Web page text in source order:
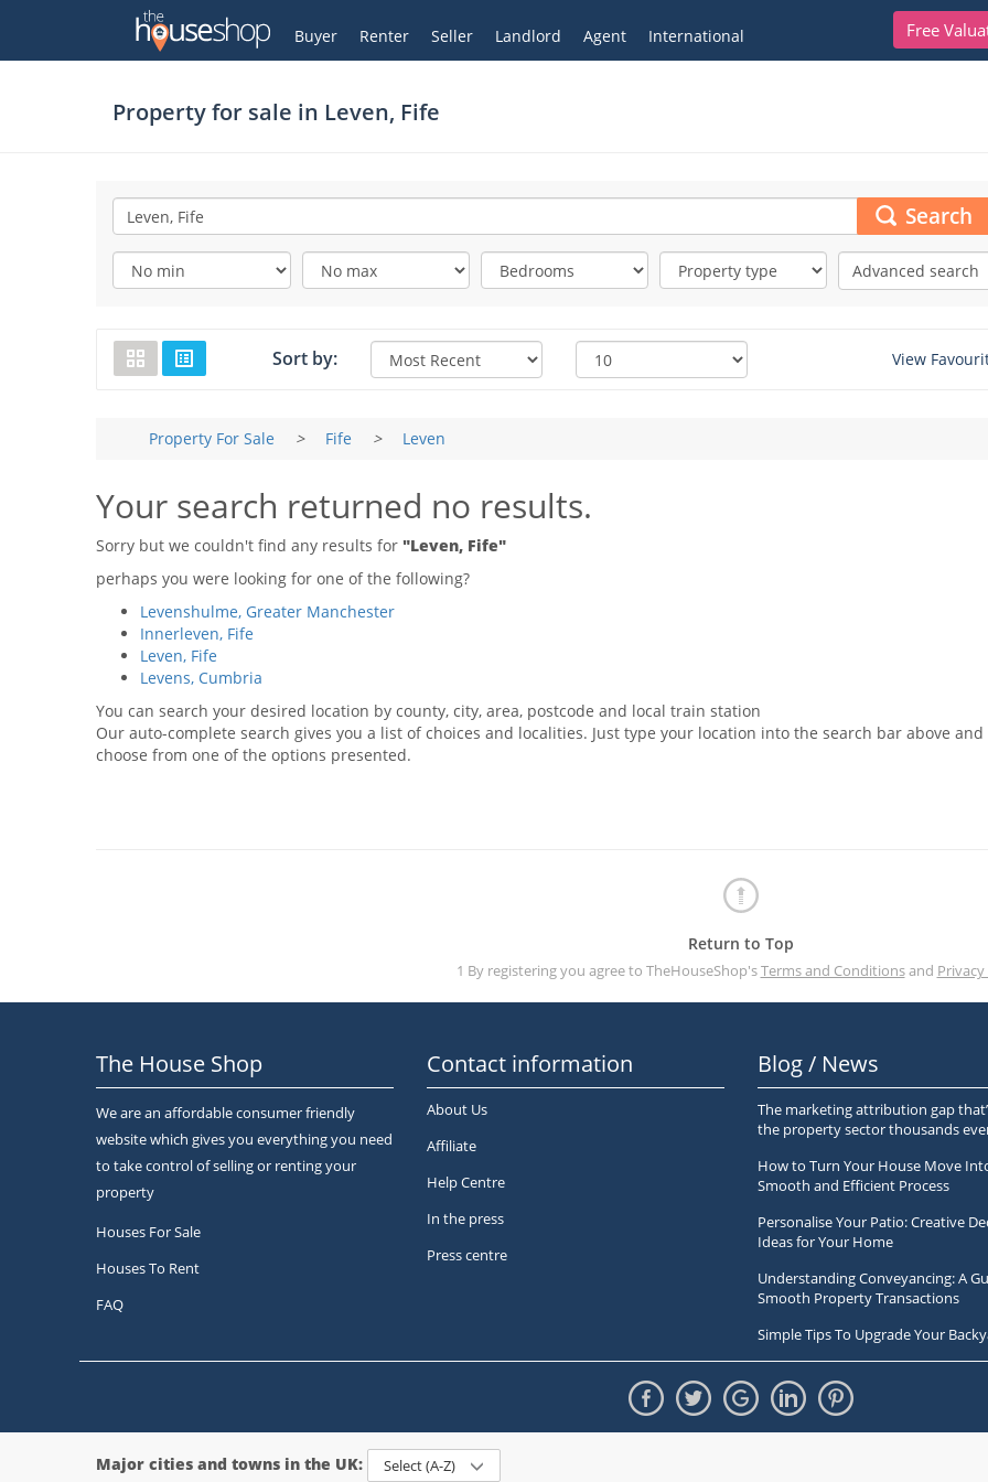
Free
Buyer Renter Seller Landlord Agent International
My Account
Property for sale in Leven, Fife
Search
Advanced search
Sort by: View
Property For Sale > Fife > Leven
Your search returned no results.
Sorry but we couldn't find any results for "Leven, Fife"
perhaps you were looking for one of the following?
Levenshulme, Greater Manchester
Innerleven, Fife
Leven, Fife
Levens, Cumbria
You can search your desired location by county, city, area, postcode and local train station
Our auto-complete search gives you a list of choices and localities. Just type your location into the search bar above and
choose from one of the options presented.
Return to Top
1 By registering you agree to TheHouseShop'sTerms and Conditionsand
The House Shop
We are an affordable consumer friendly
website which gives you everything you need
to take control of selling or renting your
property
Houses For Sale
Houses To Rent
FAQ
Contact information
About Us
Affiliate
Help Centre
In the press
Press centre
Blog / News
The marketing attribution gap
the property sector thousands
How to Turn Your House Move
Smooth and Efficient Process
Personalise Your Patio: Creative
Ideas for Your Home
Understanding Conveyancing: A
Smooth Property Transactions
Simple Tips To Upgrade Your
Major cities and towns in the UK: Select (A-Z)